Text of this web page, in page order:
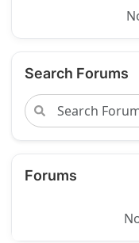
Search Forums
Forums